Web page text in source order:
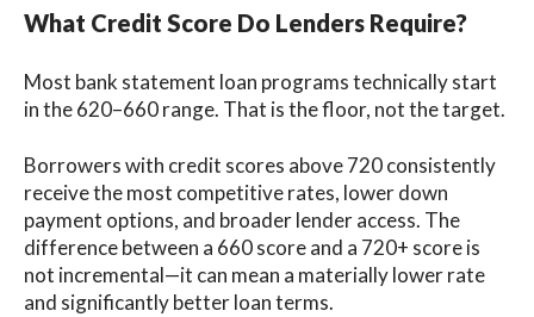
What Credit Score Do Lenders Require?
Most bank statement loan programs technically start
in the 620–660 range. That is the floor, not the target.
Borrowers with credit scores above 720 consistently
receive the most competitive rates, lower down
payment options, and broader lender access. The
difference between a 660 score and a 720+ score is
not incremental—it can mean a materially lower rate
and significantly better loan terms.